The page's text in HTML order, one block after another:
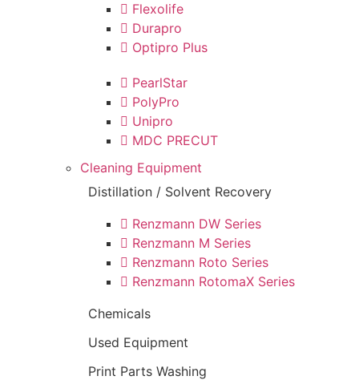
Flexolife
Durapro
Optipro Plus
PearlStar
PolyPro
Unipro
MDC PRECUT
Cleaning Equipment
Distillation / Solvent Recovery
Renzmann DW Series
Renzmann M Series
Renzmann Roto Series
Renzmann RotomaX Series
Chemicals
Used Equipment
Print Parts Washing